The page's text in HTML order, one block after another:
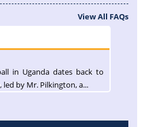
View All FAQs
in Uganda dates back to
led by Mr. Pilkington, a...